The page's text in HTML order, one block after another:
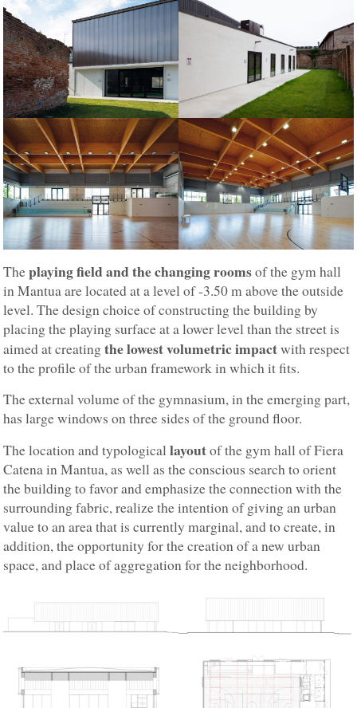
Theplaying field and the changing roomsof the gym hall
in Mantua are located at a level of -3.50 m above the outside
level. The design choice of constructing the building by
placing the playing surface at a lower level than the street is
aimed at creatingthe lowest volumetric impactwith respect
to the profile of the urban framework in which it fits.
The external volume of the gymnasium, in the emerging part,
has large windows on three sides of the ground floor.
The location and typologicallayoutof the gym hall of Fiera
Catena in Mantua, as well as the conscious search to orient
the building to favor and emphasize the connection with the
surrounding fabric, realize the intention of giving an urban
value to an area that is currently marginal, and to create, in
addition, the opportunity for the creation of a new urban
space, and place of aggregation for the neighborhood.